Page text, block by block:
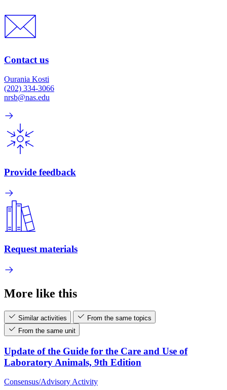
Contact us
Ourania Kosti
(202) 334-3066
nrsb@nas.edu
Provide feedback
Request materials
More like this
Similar activities
From the same topics
From the same unit
Update of the Guide for the Care and Use of
Laboratory Animals, 9th Edition
Consensus/Advisory Activity